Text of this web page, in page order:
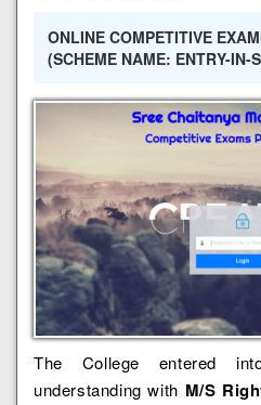
ONLINE COMPETITIVE
(SCHEME NAME: ENTRY-IN-
The College entered
understanding with M/S